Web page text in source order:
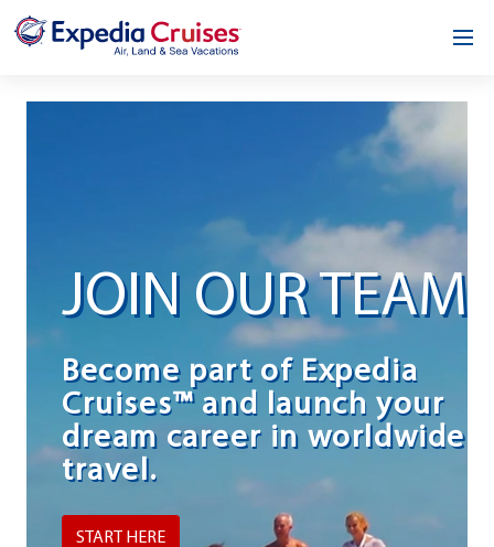
Home
News & Blog
Contact
JOIN OUR TEAM
Become part of Expedia
Cruises™ and launch your
dream career in worldwide
travel.
START HERE